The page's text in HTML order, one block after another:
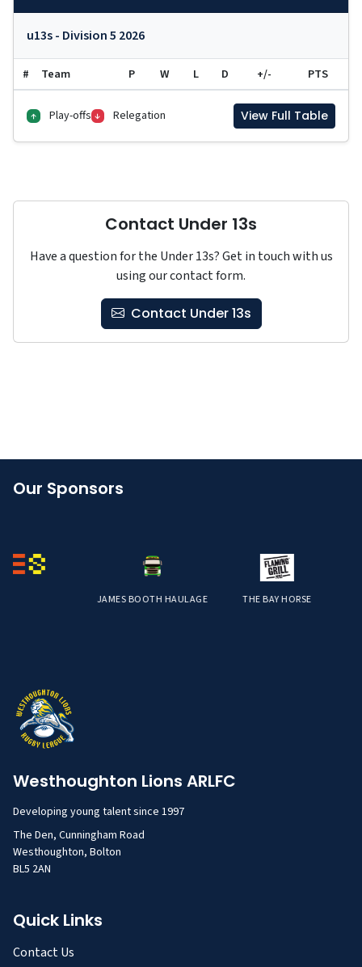
u13s - Division 5 2026
# Team P W L D +/- PTS
↑ Play-offs ↓ Relegation View Full Table
Contact Under 13s
Have a question for the Under 13s? Get in touch with us
using our contact form.
Contact Under 13s
Our Sponsors
JAMES BOOTH HAULAGE THE BAY HORSE
Westhoughton Lions ARLFC
Developing young talent since 1997
The Den, Cunningham Road
Westhoughton, Bolton
BL5 2AN
Quick Links
Contact Us